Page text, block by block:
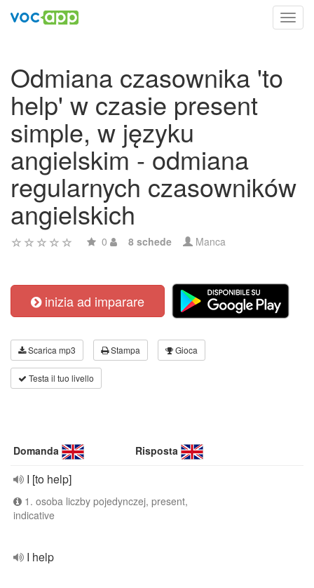
Odmiana czasownika 'to
help' w czasie present
simple, w języku
angielskim - odmiana
regularnych czasowników
angielskich
0 8 schede Manca
inizia ad imparare
Scarica mp3 Stampa Gioca
Testa il tuo livello
Domanda Risposta
I [to help]
1. osoba liczby pojedynczej, present,
indicative
I help